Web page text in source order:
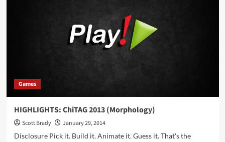
Games
HIGHLIGHTS: ChiTAG 2013 (Morphology)
Scott Brady
January 29, 2014
Disclosure Pick it. Build it. Animate it. Guess it. That's the